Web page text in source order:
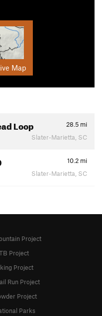
Map
Loop 28.5 mi
Slater-Marietta, SC
10.2 mi
Slater-Marietta, SC
Project
Project
Project
Run Project
Project
Parks